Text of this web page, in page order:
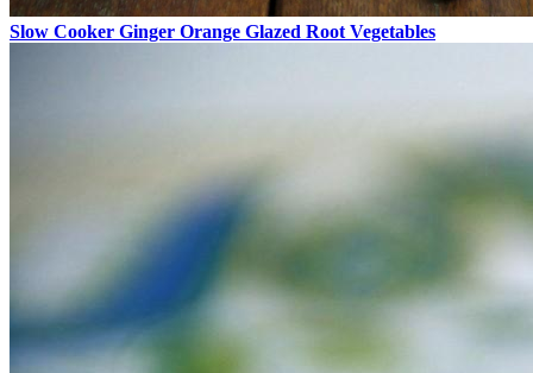
Slow Cooker Ginger Orange Glazed Root Vegetables